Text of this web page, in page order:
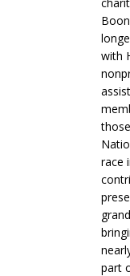
with
race
part